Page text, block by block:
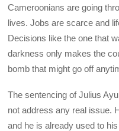
Cameroonians are going
lives. Jobs are scarce and
Decisions like the one that
darkness only makes the
bomb that might go off
The sentencing of Julius
not address any real issue.
and he is already used to